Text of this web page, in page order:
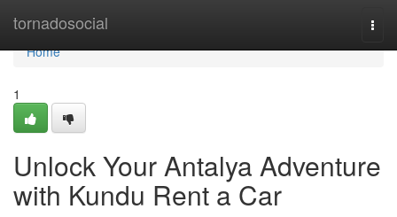
tornadosocial
Home
Home
1
Unlock Your Antalya Adventure
with Kundu Rent a Car